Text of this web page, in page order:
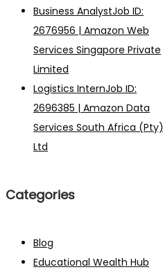
Business AnalystJob ID:
2676956 | Amazon Web
Services Singapore Private
Limited
Logistics InternJob ID:
2696385 | Amazon Data
Services South Africa (Pty)
Ltd
Categories
Blog
Educational Wealth Hub